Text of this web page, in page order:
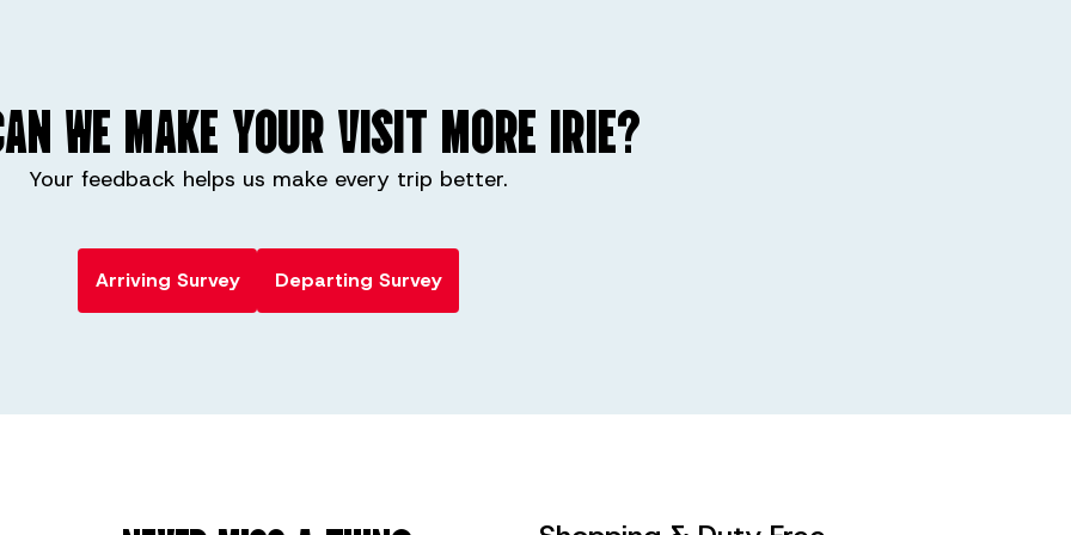
WE MAKE YOUR VISIT MORE IRIE?
Your feedback helps us make every trip better.
Arriving Survey Departing Survey